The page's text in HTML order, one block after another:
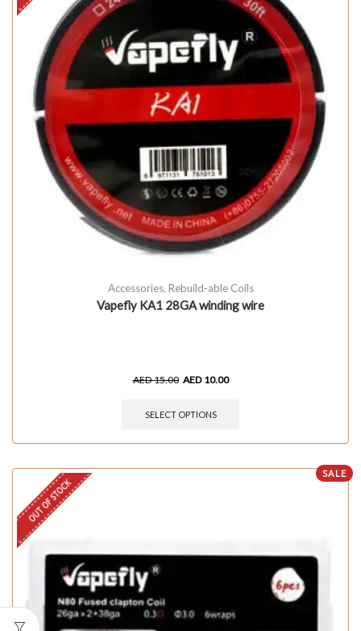
Accessories, Rebuild-able Coils
Vapefly KA1 28GA winding wire
AED15.00 AED 10.00
SELECT OPTIONS
SALE
OUT OF STOCK